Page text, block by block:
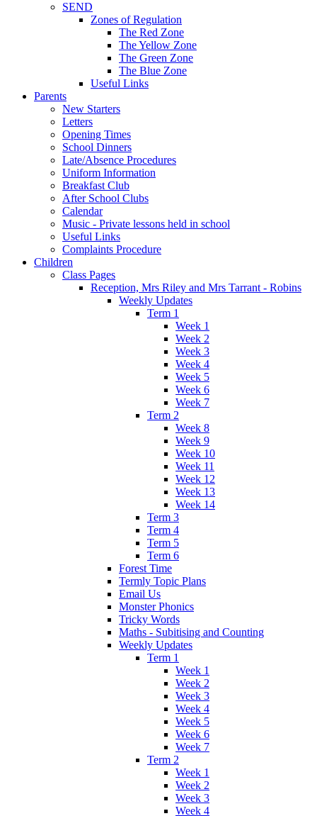
SEND
Zones of Regulation
The Red Zone
The Yellow Zone
The Green Zone
The Blue Zone
Useful Links
Parents
New Starters
Letters
Opening Times
School Dinners
Late/Absence Procedures
Uniform Information
Breakfast Club
After School Clubs
Calendar
Music - Private lessons held in school
Useful Links
Complaints Procedure
Children
Class Pages
Reception, Mrs Riley and Mrs Tarrant - Robins
Weekly Updates
Term 1
Week 1
Week 2
Week 3
Week 4
Week 5
Week 6
Week 7
Term 2
Week 8
Week 9
Week 10
Week 11
Week 12
Week 13
Week 14
Term 3
Term 4
Term 5
Term 6
Forest Time
Termly Topic Plans
Email Us
Monster Phonics
Tricky Words
Maths - Subitising and Counting
Weekly Updates
Term 1
Week 1
Week 2
Week 3
Week 4
Week 5
Week 6
Week 7
Term 2
Week 1
Week 2
Week 3
Week 4